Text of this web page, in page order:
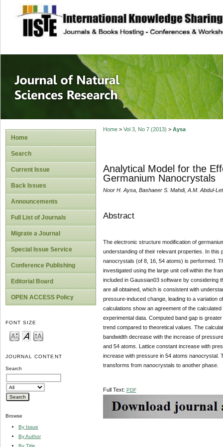
site description
Journal of
Home
Search
Current Issue
Back Issues
Announcements
Full List of Journals
Migrate a Journal
Special Issue Service
Conference Publishing
Editorial Board
OPEN ACCESS Policy
FONT SIZE
JOURNAL CONTENT
Search
Browse
By Issue
By Author
By Title
Home> Vol 3, No 7 (2013) > Aysa
Analytical Model for the
Germanium Nanocrystals
Noor H. Aysa, Bashaeer S. Mahdi, A.M. Abdul-
Abstract
The electronic structure modification of
understanding of their relevant properties. In
nanocrystals (of 8, 16, 54 atoms) is performed.
investigated using the large unit cell within the
included in Gaussian03 software by considering
are all obtained, which is consistent with
pressure-induced change, leading to a variation
calculations show an agreement of the
experimental data. Computed band gap is
trend compared to theoretical values. The
bandwidth decrease with the increase of
and 54 atoms. Lattice constant increase with
increase with pressure in 54 atoms nanocrystal.
transforms from nanocrystals to another phase.
Full Text: PDF